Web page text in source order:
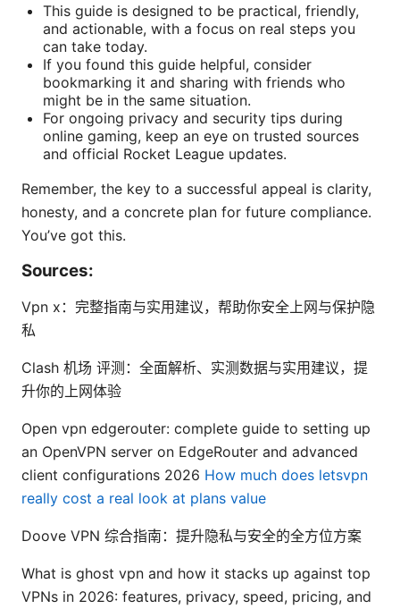
This guide is designed to be practical, friendly,
and actionable, with a focus on real steps you
can take today.
If you found this guide helpful, consider
bookmarking it and sharing with friends who
might be in the same situation.
For ongoing privacy and security tips during
online gaming, keep an eye on trusted sources
and official Rocket League updates.
Remember, the key to a successful appeal is clarity,
honesty, and a concrete plan for future compliance.
You’ve got this.
Sources:
Vpn x：完整指南与实用建议，帮助你安全上网与保护隐
私
Clash 机场 评测：全面解析、实测数据与实用建议，提
升你的上网体验
Open vpn edgerouter: complete guide to setting up
an OpenVPN server on EdgeRouter and advanced
client configurations 2026 How much does letsvpn
really cost a real look at plans value
Doove VPN 综合指南：提升隐私与安全的全方位方案
What is ghost vpn and how it stacks up against top
VPNs in 2026: features, privacy, speed, pricing, and